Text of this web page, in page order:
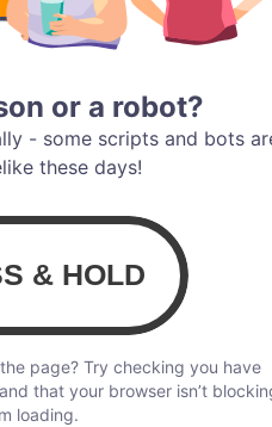
or a robot?
- some scripts and bots
these days!
page? Try checking you have
that your browser isn’t
loading.